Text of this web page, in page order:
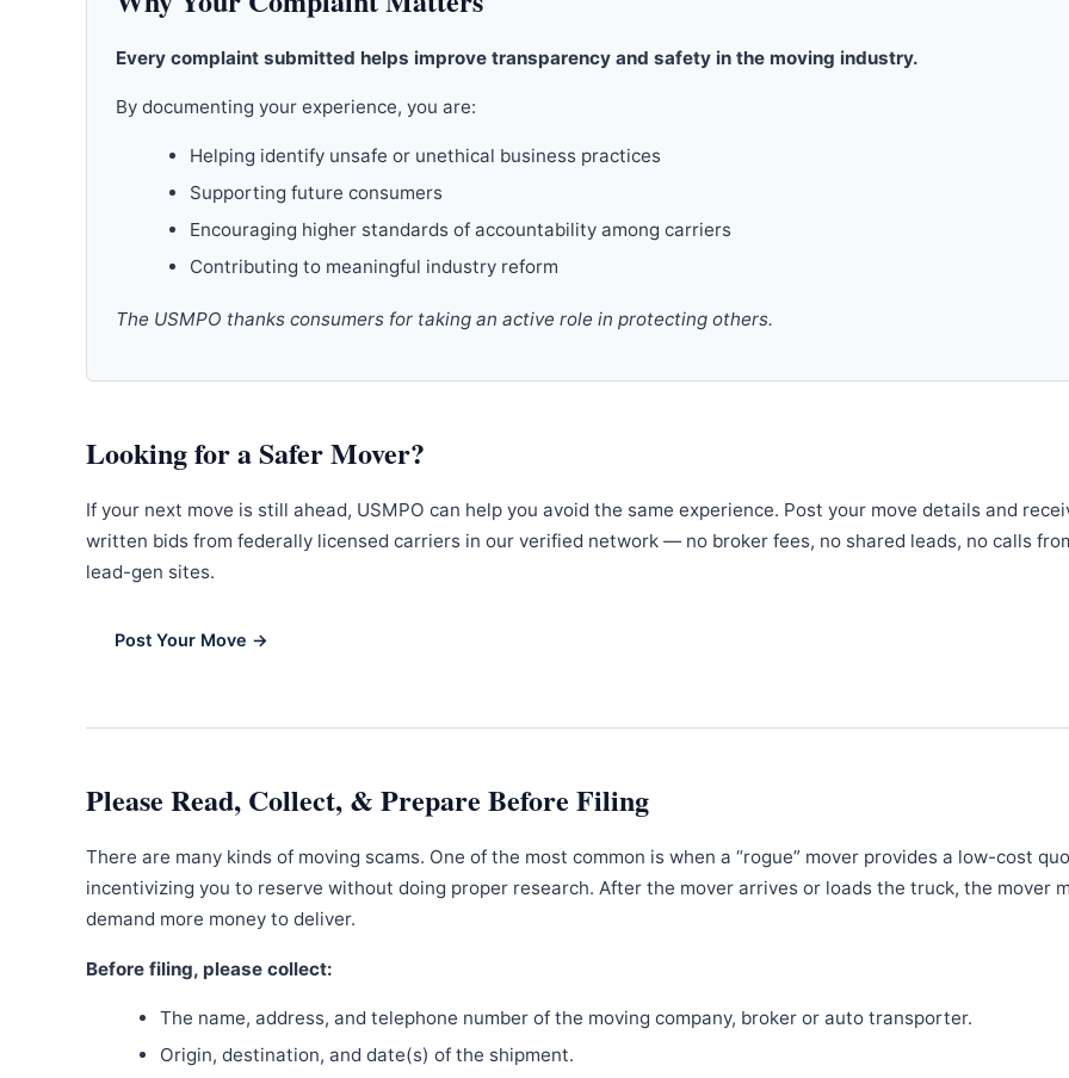
Every complaint submitted helps improve transparency and safety in the moving industry.
By documenting your experience, you are:
Helping identify unsafe or unethical business practices
Supporting future consumers
Encouraging higher standards of accountability among carriers
Contributing to meaningful industry reform
The USMPO thanks consumers for taking an active role in protecting others.
Looking for a Safer Mover?
If your next move is still ahead, USMPO can help you avoid the same experience. Post your move details and
written bids from federally licensed carriers in our verified network — no broker fees, no shared leads, no calls
lead-gen sites.
Post Your Move →
Please Read, Collect, & Prepare Before Filing
There are many kinds of moving scams. One of the most common is when a “rogue” mover provides a low-cost
incentivizing you to reserve without doing proper research. After the mover arrives or loads the truck, the mover
demand more money to deliver.
Before filing, please collect:
The name, address, and telephone number of the moving company, broker or auto transporter.
Origin, destination, and date(s) of the shipment.